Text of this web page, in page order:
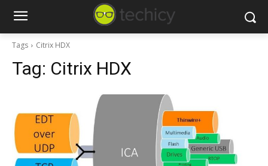
Tags Citrix HDX
Tag: Citrix HDX